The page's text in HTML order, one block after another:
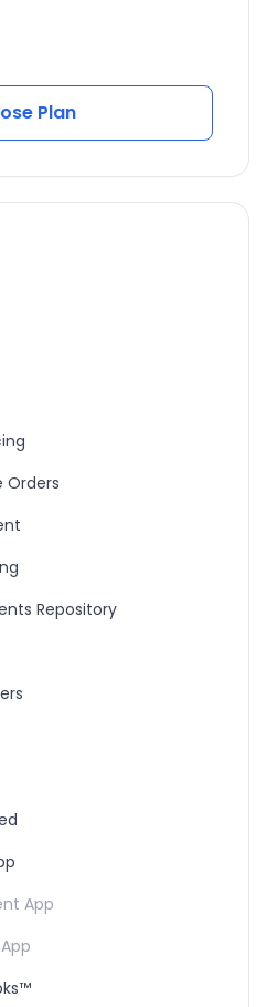
Plan
Orders
Repository
App